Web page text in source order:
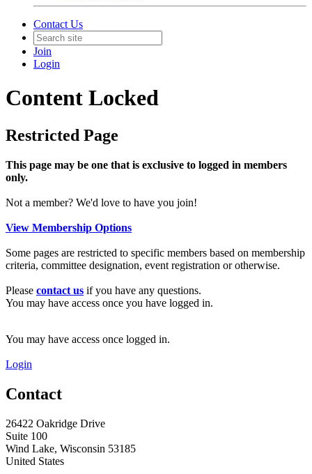
Contact Us
Join
Login
Content Locked
Restricted Page
This page may be one that is exclusive to logged in members
only.
Not a member? We'd love to have you join!
View Membership Options
Some pages are restricted to specific members based on membership
criteria, committee designation, event registration or otherwise.
Please contact us if you have any questions.
You may have access once you have logged in.
You may have access once logged in.
Login
Contact
26422 Oakridge Drive
Suite 100
Wind Lake, Wisconsin 53185
United States